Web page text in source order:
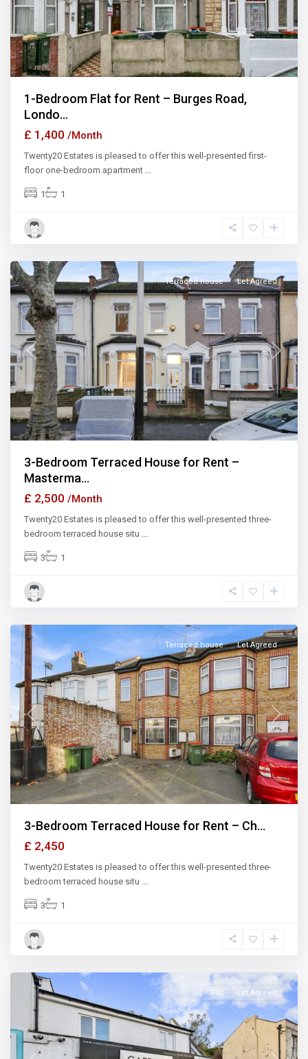
1-Bedroom Flat for Rent – Burges Road,
Londo...
£ 1,400 /Month
Twenty20 Estates is pleased to offer this well-presented first-
floor one-bedroom apartment
1 1
Previous Next
Terraced house Let Agreed
3-Bedroom Terraced House for Rent –
Masterma...
£ 2,500 /Month
Twenty20 Estates is pleased to offer this well-presented three-
bedroom terraced house situ
3 1
Previous Next
Terraced house Let Agreed
3-Bedroom Terraced House for Rent – Ch...
£ 2,450
Twenty20 Estates is pleased to offer this well-presented three-
bedroom terraced house situ
3 1
Ilford
Flat Let Agreed